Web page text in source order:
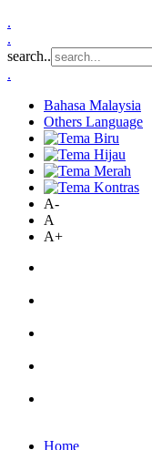
.
.
search..
.
Bahasa Malaysia
Others Language
A-
A
A+
Home